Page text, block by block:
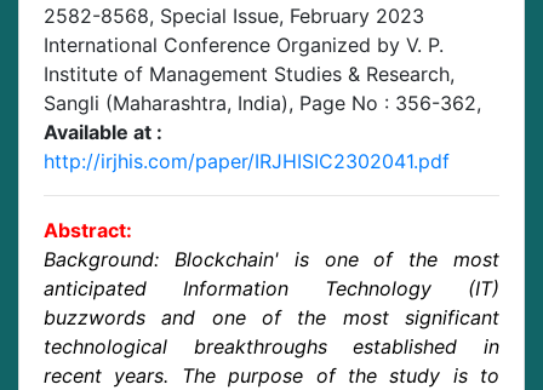
2582-8568, Special Issue, February 2023
International Conference Organized by V. P.
Institute of Management Studies & Research,
Sangli (Maharashtra, India), Page No : 356-362,
Available at :
http://irjhis.com/paper/IRJHISIC2302041.pdf
Abstract:
Background: Blockchain' is one of the most
anticipated Information Technology (IT)
buzzwords and one of the most significant
technological breakthroughs established in
recent years. The purpose of the study is to